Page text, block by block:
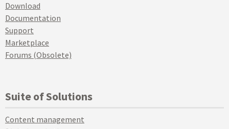
Download
Documentation
Support
Marketplace
Forums (Obsolete)
Suite of Solutions
Content management